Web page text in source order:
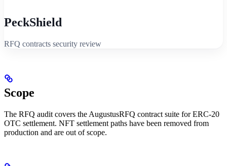
PeckShield
RFQ contracts security review
Scope
The RFQ audit covers the AugustusRFQ contract suite for ERC-20
OTC settlement. NFT settlement paths have been removed from
production and are out of scope.